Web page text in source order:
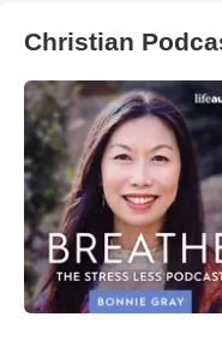
Christian